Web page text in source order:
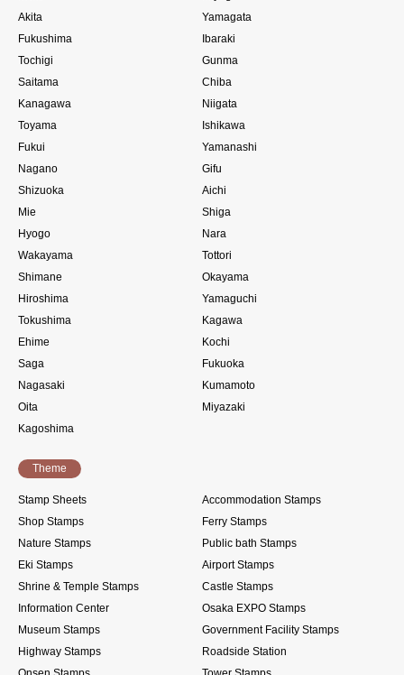
Akita
Yamagata
Fukushima
Ibaraki
Tochigi
Gunma
Saitama
Chiba
Kanagawa
Niigata
Toyama
Ishikawa
Fukui
Yamanashi
Nagano
Gifu
Shizuoka
Aichi
Mie
Shiga
Hyogo
Nara
Wakayama
Tottori
Shimane
Okayama
Hiroshima
Yamaguchi
Tokushima
Kagawa
Ehime
Kochi
Saga
Fukuoka
Nagasaki
Kumamoto
Oita
Miyazaki
Kagoshima
Theme
Stamp Sheets
Accommodation Stamps
Shop Stamps
Ferry Stamps
Nature Stamps
Public bath Stamps
Eki Stamps
Airport Stamps
Shrine & Temple Stamps
Castle Stamps
Information Center
Osaka EXPO Stamps
Museum Stamps
Government Facility Stamps
Highway Stamps
Roadside Station